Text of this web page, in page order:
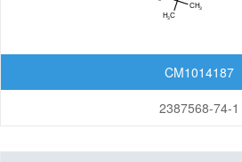
CM1014187
2387568-74-1